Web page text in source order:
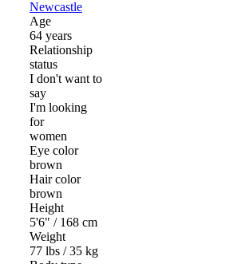
Newcastle
Age
64 years
Relationship
status
I don't want to
say
I'm looking
for
women
Eye color
brown
Hair color
brown
Height
5'6" / 168 cm
Weight
77 lbs / 35 kg